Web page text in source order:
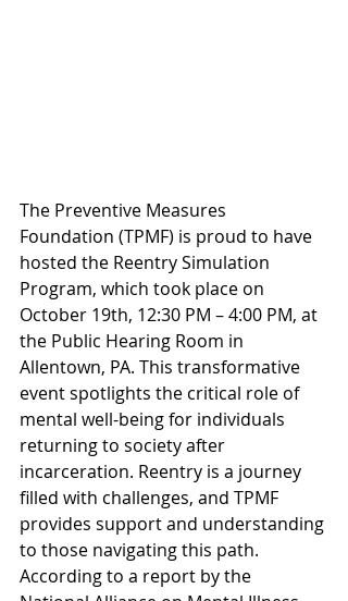
The Preventive Measures
Foundation (TPMF) is proud to have
hosted the Reentry Simulation
Program, which took place on
October 19th, 12:30 PM – 4:00 PM, at
the Public Hearing Room in
Allentown, PA. This transformative
event spotlights the critical role of
mental well-being for individuals
returning to society after
incarceration. Reentry is a journey
filled with challenges, and TPMF
provides support and understanding
to those navigating this path.
According to a report by the